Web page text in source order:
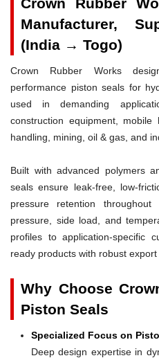
Manufacturer,
(India → Togo)
Crown Rubber Works
performance piston seals for
used in demanding
construction equipment, mobile
handling, mining, oil & gas, and
Built with advanced polymers
seals ensure leak-free, low-
pressure retention
pressure, side load, and
profiles to application-specific
ready products with robust
Why Choose
Piston Seals
Specialized Focus on
Deep design expertise in